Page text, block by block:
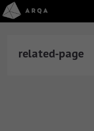
related-page